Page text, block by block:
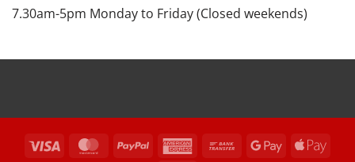
7.30am-5pm Monday to Friday (Closed weekends)
Visa MasterCardPayPal
American Bank
Google